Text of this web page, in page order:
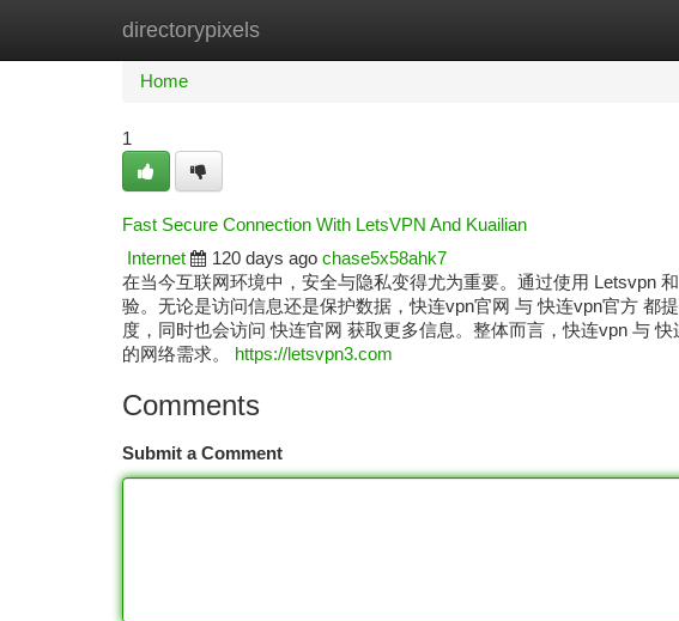
directorypixels
Home New Site Listings
Home
1
Fast Secure Connection With LetsVPN And Kuailian
Internet
120 days ago chase5x58ahk7
在当今互联网环境中，安全与隐私变得尤为重要。通过使用 Letsvpn
验。无论是访问信息还是保护数据，快连vpn官网 与 快连vpn官方 都
度，同时也会访问 快连官网 获取更多信息。整体而言，快连vpn 与
的网络需求。
https://letsvpn3.com
Comments
Submit a Comment